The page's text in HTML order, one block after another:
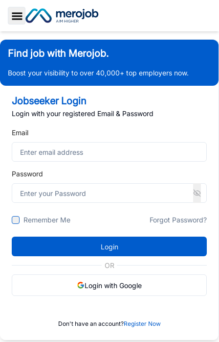
Toggle Sidebar
Find job with Merojob.
Boost your visibility to over 40,000+ top employers now.
Jobseeker Login
Login with your registered Email & Password
Email
Password
Remember Me Forgot Password?
Login
OR
Login with Google
Don't have an account?Register Now